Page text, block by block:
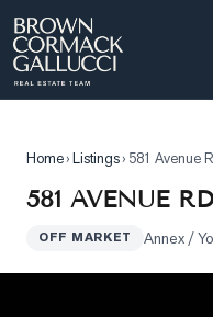
Search
Search
by
Home›Listings› 581 Avenue
581 AVENUE
OFF MARKET Annex /